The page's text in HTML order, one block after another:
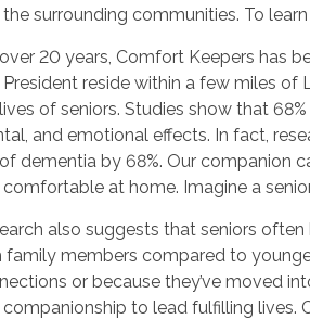
the surrounding communities. To
20 years, Comfort Keepers has
President reside within a few miles
of seniors. Studies show that
and emotional effects. In fact,
dementia by 68%. Our companion
comfortable at home. Imagine a
also suggests that seniors
family members compared to
or because they’ve moved
companionship to lead fulfilling lives.